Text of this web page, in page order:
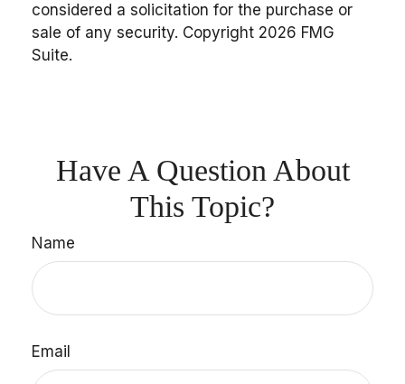
considered a solicitation for the purchase or
sale of any security. Copyright 2026 FMG
Suite.
Have A Question About
This Topic?
Name
Email